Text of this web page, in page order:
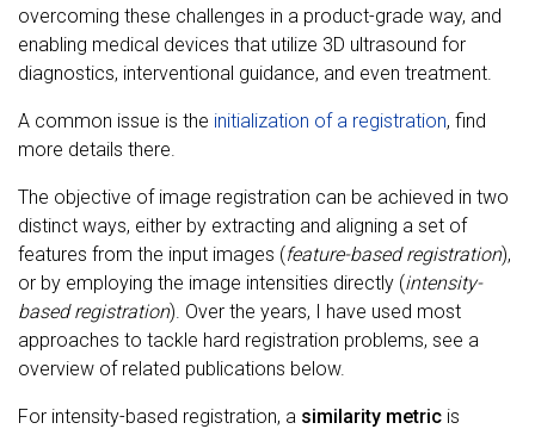
overcoming these challenges in a product-grade way, and
enabling medical devices that utilize 3D ultrasound for
diagnostics, interventional guidance, and even treatment.
A common issue is the initialization of a registration, find
more details there.
The objective of image registration can be achieved in two
distinct ways, either by extracting and aligning a set of
features from the input images (feature-based registration),
or by employing the image intensities directly (intensity-
based registration). Over the years, I have used most
approaches to tackle hard registration problems, see a
overview of related publications below.
For intensity-based registration, a similarity metric is